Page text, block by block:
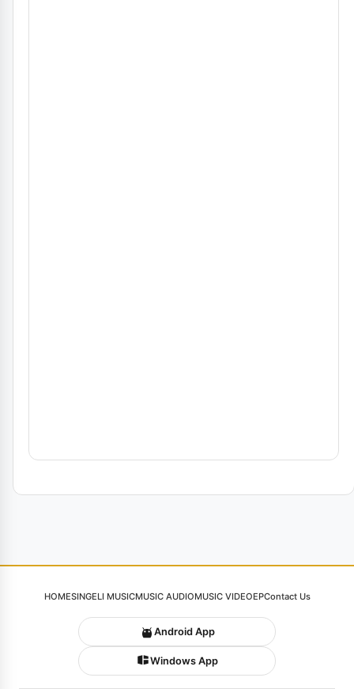
HOMESINGELI MUSICMUSIC AUDIOMUSIC VIDEOEPContact Us
Android App
Windows App